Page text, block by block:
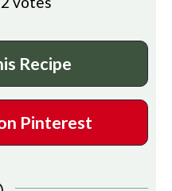
Recipe
Pinterest